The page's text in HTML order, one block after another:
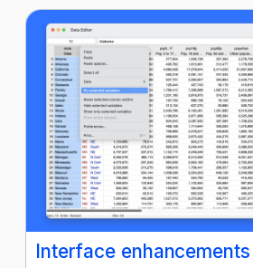
Interface enhancements